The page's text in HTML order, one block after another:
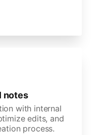
notes
with internal
edits, and
process.